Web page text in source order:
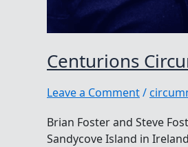
Centurions
Leave a Comment/
Brian Foster and Steve
Sandycove Island in